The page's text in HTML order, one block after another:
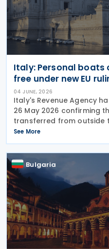
Italy: Personal boats
free under new EU
04 JUNE, 2026
Italy's Revenue Agency
26 May 2026 confirming
transferred from outside
exemption when
even when held through
See More
Bulgaria